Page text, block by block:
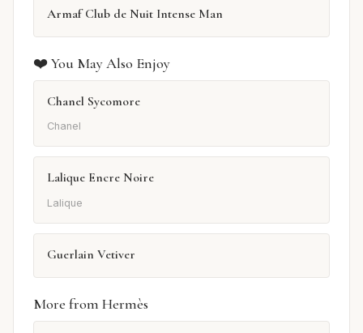
Armaf Club de Nuit Intense Man
❤️ You May Also Enjoy
Chanel Sycomore
Chanel
Lalique Encre Noire
Lalique
Guerlain Vetiver
More from Hermès